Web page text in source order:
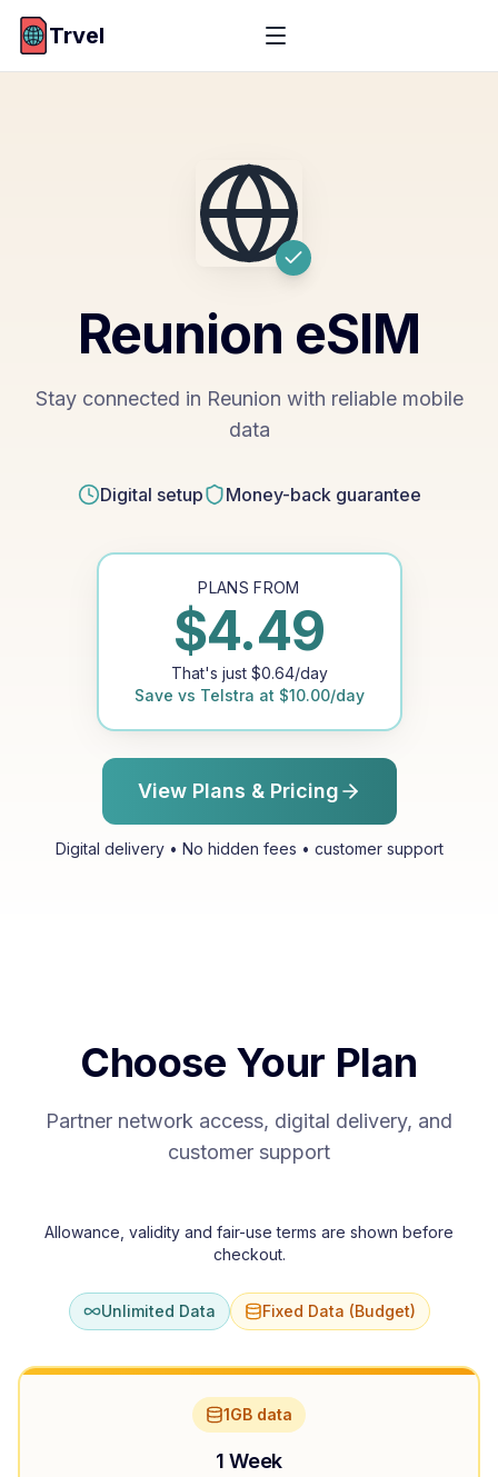
Trvel
Reunion eSIM
Stay connected in Reunion with reliable mobile
data
Digital setup Money-back guarantee
PLANS FROM
$4.49
That's just $0.64/day
Save vs Telstra at $10.00/day
View Plans & Pricing
Digital delivery • No hidden fees • customer support
Choose Your Plan
Partner network access, digital delivery, and
customer support
Allowance, validity and fair-use terms are shown before
checkout.
Unlimited Data Fixed Data (Budget)
1GB data
1 Week